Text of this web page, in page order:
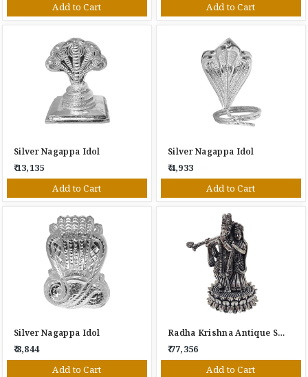
Add to Cart Add to Cart
Silver Nagappa Idol
₹ 13,135
Add to Cart
Silver Nagappa Idol
₹ 4,933
Add to Cart
Silver Nagappa Idol
₹ 8,844
Add to Cart
Radha Krishna Antique Silver Idol
₹ 77,356
Add to Cart